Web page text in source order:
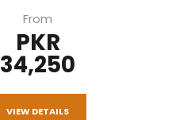
From
PKR
34,250
VIEW DETAILS